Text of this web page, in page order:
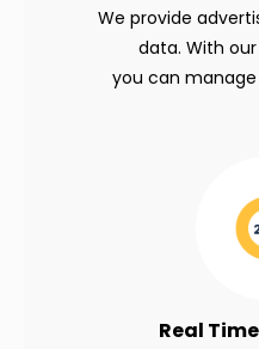
We provide
data. With
you can
Real